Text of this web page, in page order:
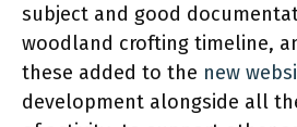
subject and good
woodland crofting timeline,
these added to the new
development alongside all